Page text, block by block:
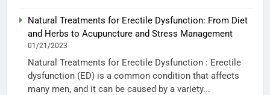
Natural Treatments for Erectile Dysfunction: From Diet
and Herbs to Acupuncture and Stress Management
01/21/2023
Natural Treatments for Erectile Dysfunction : Erectile
dysfunction (ED) is a common condition that affects
many men, and it can be caused by a variety...